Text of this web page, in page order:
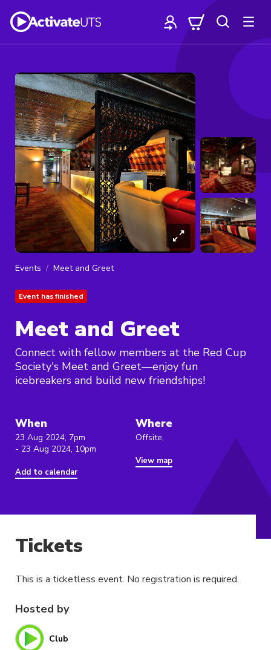
Events Meet and Greet
Event has finished
Meet and Greet
Connect with fellow members at the Red Cup
Society's Meet and Greet—enjoy fun
icebreakers and build new friendships!
When
23 Aug 2024, 7pm
- 23 Aug 2024, 10pm
Add to calendar
Where
Offsite,
View map
Hosted by
Club
Tickets
This is a ticketless event. No registration is required.